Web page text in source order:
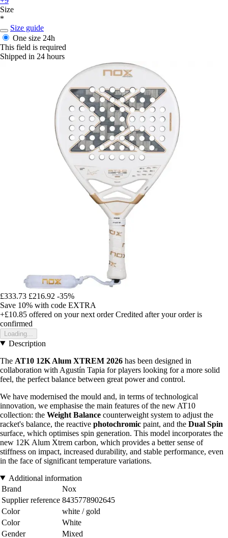
Size
*
Size guide
One size 24h
This field is required
Shipped in 24 hours
£333.73 £216.92 -35%
Save 10% with code EXTRA
+£10.85 offered on your next order Credited after your order is
confirmed
Loading...
Description
The AT10 12K Alum XTREM 2026 has been designed in
collaboration with Agustín Tapia for players looking for a more solid
feel, the perfect balance between great power and control.
We have modernised the mould and, in terms of technological
innovation, we emphasise the main features of the new AT10
collection: the Weight Balance counterweight system to adjust the
racket's balance, the reactive photochromic paint, and the Dual Spin
surface, which optimises spin generation. This model incorporates the
new 12K Alum Xtrem carbon, which provides a better sense of
stiffness on impact, increased durability, and stable performance, even
in the face of significant temperature variations.
Additional information
Brand
Nox
Supplier reference 8435778902645
Color
white / gold
Color
White
Gender
Mixed